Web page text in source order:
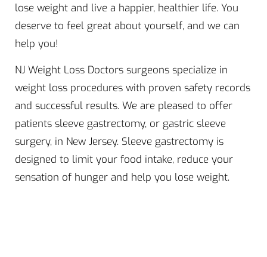
lose weight and live a happier, healthier life. You
deserve to feel great about yourself, and we can
help you!
NJ Weight Loss Doctors surgeons specialize in
weight loss procedures with proven safety records
and successful results. We are pleased to offer
patients sleeve gastrectomy, or gastric sleeve
surgery, in New Jersey. Sleeve gastrectomy is
designed to limit your food intake, reduce your
sensation of hunger and help you lose weight.